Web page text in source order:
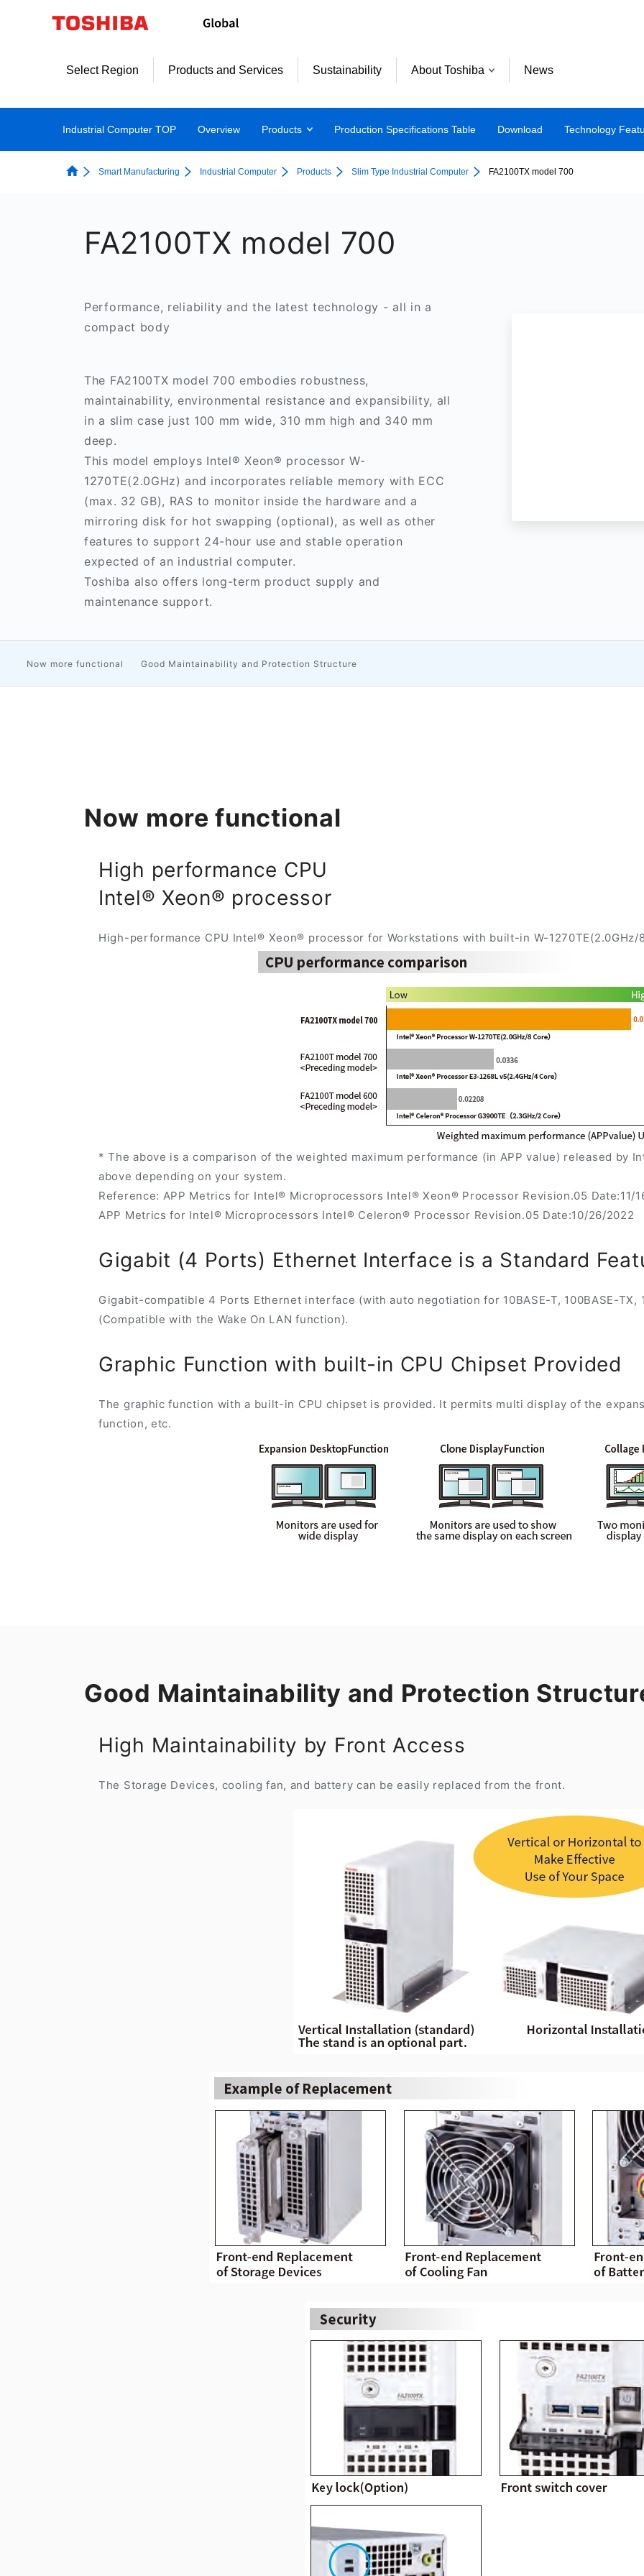
Select Region Products and Services Sustainability About Toshiba News
Industrial Computer TOP Overview Products Production Specifications Table Download Technology
Smart Manufacturing Industrial Computer Products Slim Type Industrial Computer FA2100TX model 700
FA2100TX model 700
Performance, reliability and the latest technology - all in a
compact body
The FA2100TX model 700 embodies robustness,
maintainability, environmental resistance and expansibility, all
in a slim case just 100 mm wide, 310 mm high and 340 mm
deep.
This model employs Intel® Xeon® processor W-
1270TE(2.0GHz) and incorporates reliable memory with ECC
(max. 32 GB), RAS to monitor inside the hardware and a
mirroring disk for hot swapping (optional), as well as other
features to support 24-hour use and stable operation
expected of an industrial computer.
Toshiba also offers long-term product supply and
maintenance support.
Now more functional Good Maintainability and Protection Structure
Now more functional
High performance CPU
Intel® Xeon® processor
High-performance CPU Intel® Xeon® processor for Workstations with built-in W-
* The above is a comparison of the weighted maximum performance (in APP value) released by
above depending on your system.
Reference: APP Metrics for Intel® Microprocessors Intel® Xeon® Processor Revision.05 Date:11/
APP Metrics for Intel® Microprocessors Intel® Celeron® Processor Revision.05 Date:10/26/2022
Gigabit (4 Ports) Ethernet Interface is a Standard
Gigabit-compatible 4 Ports Ethernet interface (with auto negotiation for 10BASE-T, 100BASE-TX,
(Compatible with the Wake On LAN function).
Graphic Function with built-in CPU Chipset Provided
The graphic function with a built-in CPU chipset is provided. It permits multi display of the
function, etc.
Good Maintainability and Protection
High Maintainability by Front Access
The Storage Devices, cooling fan, and battery can be easily replaced from the front.